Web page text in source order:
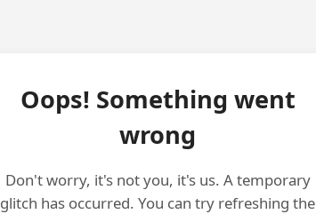
Oops! Something went
wrong
Don't worry, it's not you, it's us. A temporary
glitch has occurred. You can try refreshing the